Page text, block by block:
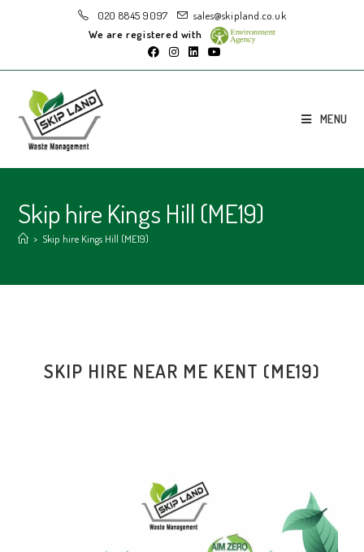
020 8845 9097
sales@skipland.co.uk
We are registered with
MENU
Skip hire Kings Hill (ME19)
> Skip hire Kings Hill (ME19)
SKIP HIRE NEAR ME KENT (ME19)